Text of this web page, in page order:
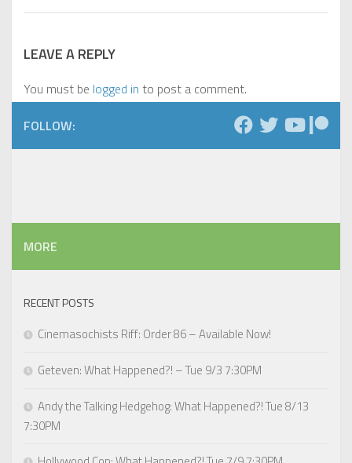
LEAVE A REPLY
You must be logged in to post a comment.
FOLLOW:
MORE
RECENT POSTS
Cinemasochists Riff: Order 86 – Available Now!
Geteven: What Happened?! – Tue 9/3 7:30PM
Andy the Talking Hedgehog: What Happened?! Tue 8/13
7:30PM